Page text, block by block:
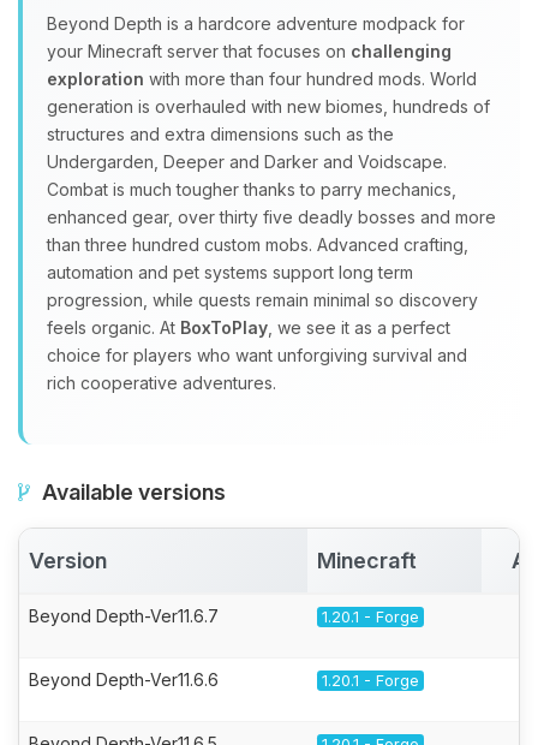
Beyond Depth is a hardcore adventure modpack for
your Minecraft server that focuses on challenging
exploration with more than four hundred mods. World
generation is overhauled with new biomes, hundreds of
structures and extra dimensions such as the
Undergarden, Deeper and Darker and Voidscape.
Combat is much tougher thanks to parry mechanics,
enhanced gear, over thirty five deadly bosses and more
than three hundred custom mobs. Advanced crafting,
automation and pet systems support long term
progression, while quests remain minimal so discovery
feels organic. At BoxToPlay , we see it as a perfect
choice for players who want unforgiving survival and
rich cooperative adventures.
Available versions
Version Minecraft
Beyond Depth-Ver11.6.7 1.20.1 - Forge
Beyond Depth-Ver11.6.6 1.20.1 - Forge
you.